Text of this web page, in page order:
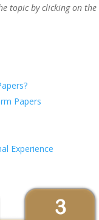
topic by clicking on the
Papers
Experience